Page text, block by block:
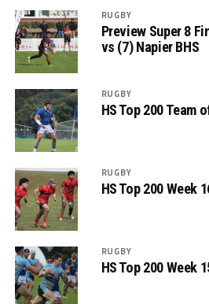
RUGBY
Preview Super 8
vs (7) Napier BHS
RUGBY
HS Top 200 Team
RUGBY
HS Top 200 Week
RUGBY
HS Top 200 Week